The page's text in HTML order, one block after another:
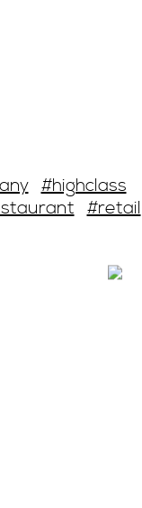
#highclass
#retail